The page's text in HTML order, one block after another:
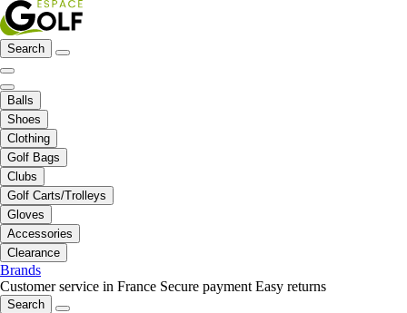
Search
Balls
Shoes
Clothing
Golf Bags
Clubs
Golf Carts/Trolleys
Gloves
Accessories
Clearance
Brands
Customer service in France Secure payment Easy returns
Search